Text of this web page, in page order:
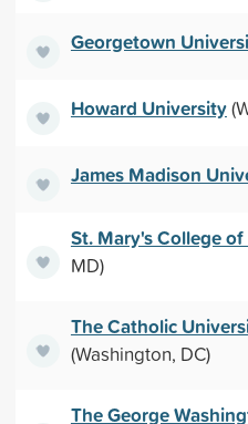
Georgetown
Howard University
James Madison
St. Mary's College
MD)
The Catholic
(Washington, DC)
The George